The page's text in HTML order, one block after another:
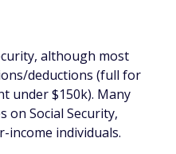
although most
deductions (full for
under $150k). Many
on Social Security,
income individuals.